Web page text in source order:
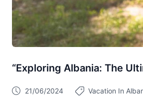
“Exploring Albania: The
21/06/2024 Vacation In